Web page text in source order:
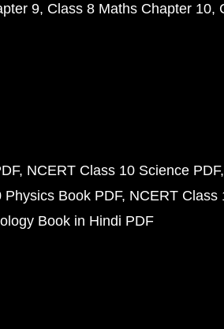
9 Class 8 Maths Chapter 10
NCERT Class 10 Science PDF
Physics Book PDF NCERT Class
Book in Hindi PDF